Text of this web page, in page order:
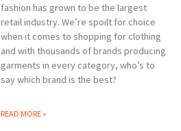
fashion has grown to be the largest
retail industry. We’re spoilt for choice
when it comes to shopping for clothing
and with thousands of brands producing
garments in every category, who’s to
say which brand is the best?
READ MORE »